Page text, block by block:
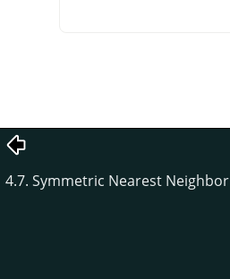
4.7. Symmetric Nearest Neighbor